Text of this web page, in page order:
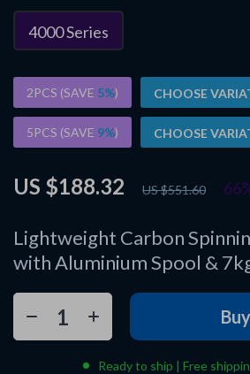
Lightweight Carbon
with Aluminium Spool &
US $188.32 US $551.60
4000 Series
2PCS (SAVE 5%) CHOOSE
5PCS (SAVE 9%) CHOOSE
Ready to ship | Free